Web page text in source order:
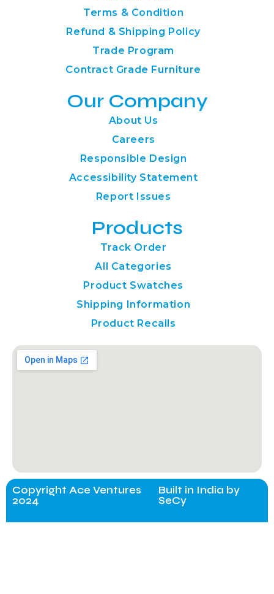
Terms & Condition
Refund & Shipping Policy
Trade Program
Contract Grade Furniture
Our Company
About Us
Careers
Responsible Design
Accessibility Statement
Report Issues
Products
Track Order
All Categories
Product Swatches
Shipping Information
Product Recalls
Copyright Ace Ventures
2024
Built in India by
SeCy